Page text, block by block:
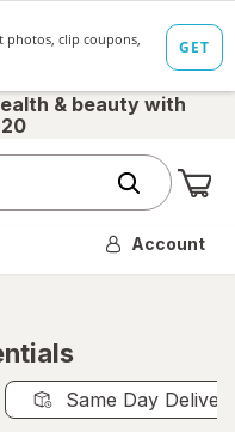
& beauty with
Account
Same Day